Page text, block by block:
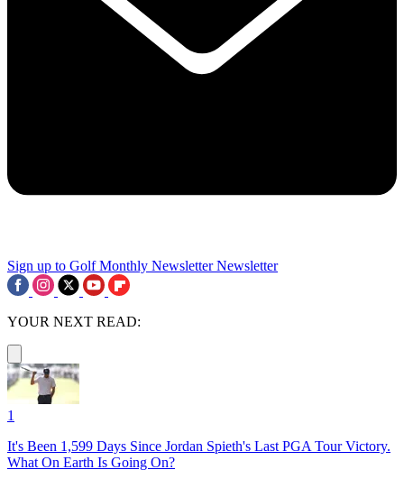
Sign up to Golf Monthly Newsletter Newsletter
YOUR NEXT READ:
1
It's Been 1,599 Days Since Jordan Spieth's Last PGA Tour Victory.
What On Earth Is Going On?